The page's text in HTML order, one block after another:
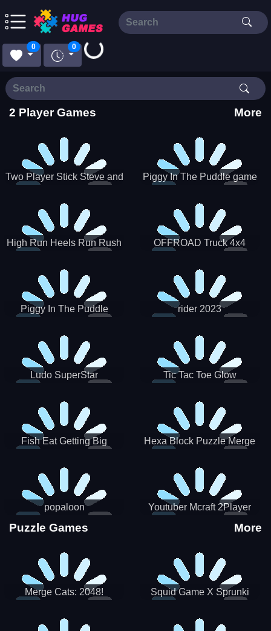
0 0
Loading...
2 Player Games More
Two Player Stick Steve and
Piggy In The Puddle game
High Run Heels Run Rush
OFFROAD Truck 4x4
Piggy In The Puddle
rider 2023
Ludo SuperStar Tic Tac Toe Glow
Fish Eat Getting Big Hexa Block Puzzle Merge
popaloon Youtuber Mcraft 2Player
Puzzle Games More
Merge Cats: 2048!
Squid Game X Sprunki